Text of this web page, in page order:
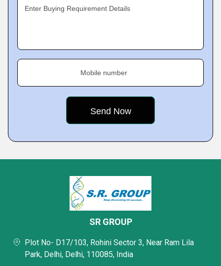
Enter Buying Requirement Details
Mobile number
SR GROUP
Plot No- D17/103, Rohini Sector 3, Near Ram Lila
Park, Delhi, Delhi, 110085, India